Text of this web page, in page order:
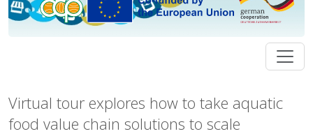
Virtual tour explores how to take aquatic
food value chain solutions to scale